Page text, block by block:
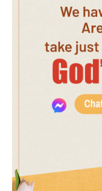
10 Phrygia,
in the parts
strangers of
11 Cretes
speak in
works of
12 And
in doubt,
13 Others